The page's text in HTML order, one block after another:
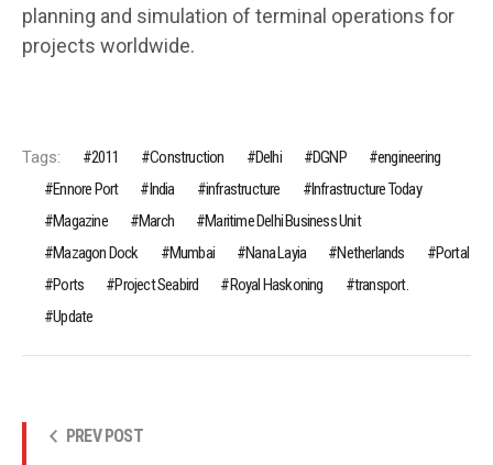
planning and simulation of terminal operations for
projects worldwide.
Tags: 2011 Construction Delhi DGNP
engineering
Ennore Port
India infrastructure
Infrastructure Today
Magazine
March
Maritime Delhi Business Unit
Mazagon Dock
Mumbai Nana Layia Netherlands
Portal
Ports
Project Seabird Royal Haskoning
transport.
Update
PREV POST